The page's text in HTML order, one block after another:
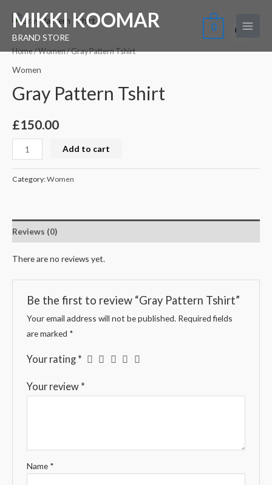
content
MIKKI KOOMAR
BRAND STORE
0
Menu
Home/Women/ Gray Pattern Tshirt
Women
Gray Pattern Tshirt
£150.00
Gray
Pattern
Tshirt
quantity
Add to cart
Category:Women
Reviews (0)
There are no reviews yet.
Be the first to review “Gray Pattern Tshirt”
Your email address will not be published. Required fields
are marked *
Your rating *
Your review *
Name *